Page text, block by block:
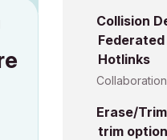
Collision
Federated
Hotlinks
Erase/
trim